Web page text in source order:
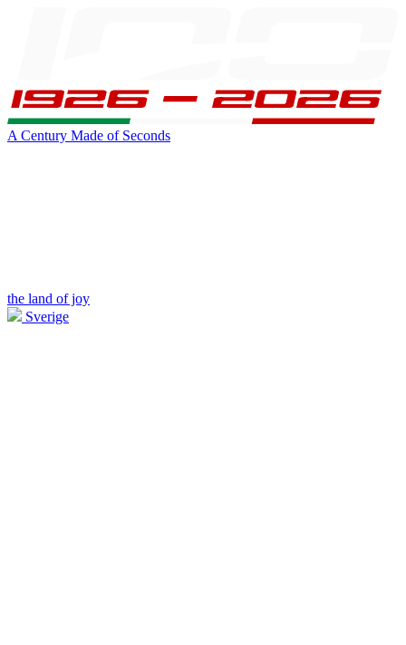
A Century Made of Seconds
the land of joy
Sverige